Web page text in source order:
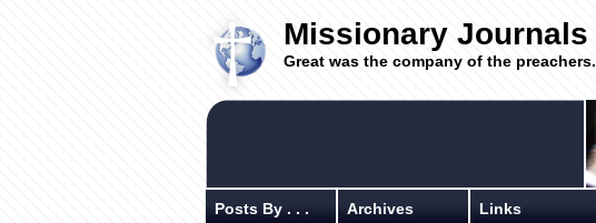
Missionary Journals
Great was the company of the preachers.
Posts By . . . Archives Links